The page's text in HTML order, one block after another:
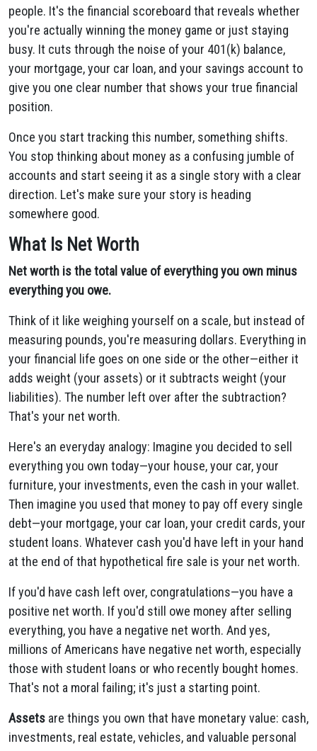
people. It's the financial scoreboard that reveals whether
you're actually winning the money game or just staying
busy. It cuts through the noise of your 401(k) balance,
your mortgage, your car loan, and your savings account to
give you one clear number that shows your true financial
position.
Once you start tracking this number, something shifts.
You stop thinking about money as a confusing jumble of
accounts and start seeing it as a single story with a clear
direction. Let's make sure your story is heading
somewhere good.
What Is Net Worth
Net worth is the total value of everything you own minus
everything you owe.
Think of it like weighing yourself on a scale, but instead of
measuring pounds, you're measuring dollars. Everything in
your financial life goes on one side or the other—either it
adds weight (your assets) or it subtracts weight (your
liabilities). The number left over after the subtraction?
That's your net worth.
Here's an everyday analogy: Imagine you decided to sell
everything you own today—your house, your car, your
furniture, your investments, even the cash in your wallet.
Then imagine you used that money to pay off every single
debt—your mortgage, your car loan, your credit cards, your
student loans. Whatever cash you'd have left in your hand
at the end of that hypothetical fire sale is your net worth.
If you'd have cash left over, congratulations—you have a
positive net worth. If you'd still owe money after selling
everything, you have a negative net worth. And yes,
millions of Americans have negative net worth, especially
those with student loans or who recently bought homes.
That's not a moral failing; it's just a starting point.
Assets are things you own that have monetary value: cash,
investments, real estate, vehicles, and valuable personal